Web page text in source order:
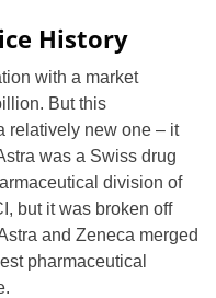
History
with a market
But this
relatively new one – it
was a Swiss drug
division of
but it was broken off
and Zeneca merged
pharmaceutical